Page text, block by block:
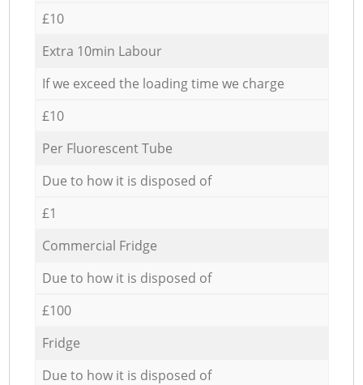
£10
Extra 10min Labour
If we exceed the loading time we charge
£10
Per Fluorescent Tube
Due to how it is disposed of
£1
Commercial Fridge
Due to how it is disposed of
£100
Fridge
Due to how it is disposed of